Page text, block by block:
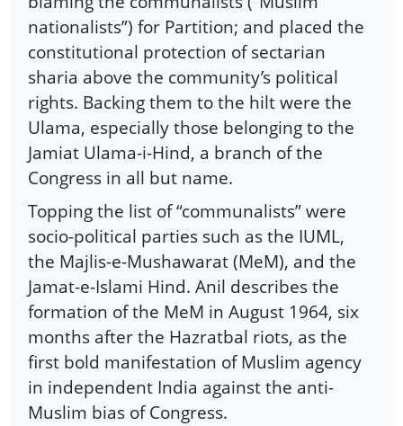
nationalists”) for Partition; and placed the
constitutional protection of sectarian
sharia above the community’s political
rights. Backing them to the hilt were the
Ulama, especially those belonging to the
Jamiat Ulama-i-Hind, a branch of the
Congress in all but name.
Topping the list of “communalists” were
socio-political parties such as the IUML,
the Majlis-e-Mushawarat (MeM), and the
Jamat-e-Islami Hind. Anil describes the
formation of the MeM in August 1964, six
months after the Hazratbal riots, as the
first bold manifestation of Muslim agency
in independent India against the anti-
Muslim bias of Congress.